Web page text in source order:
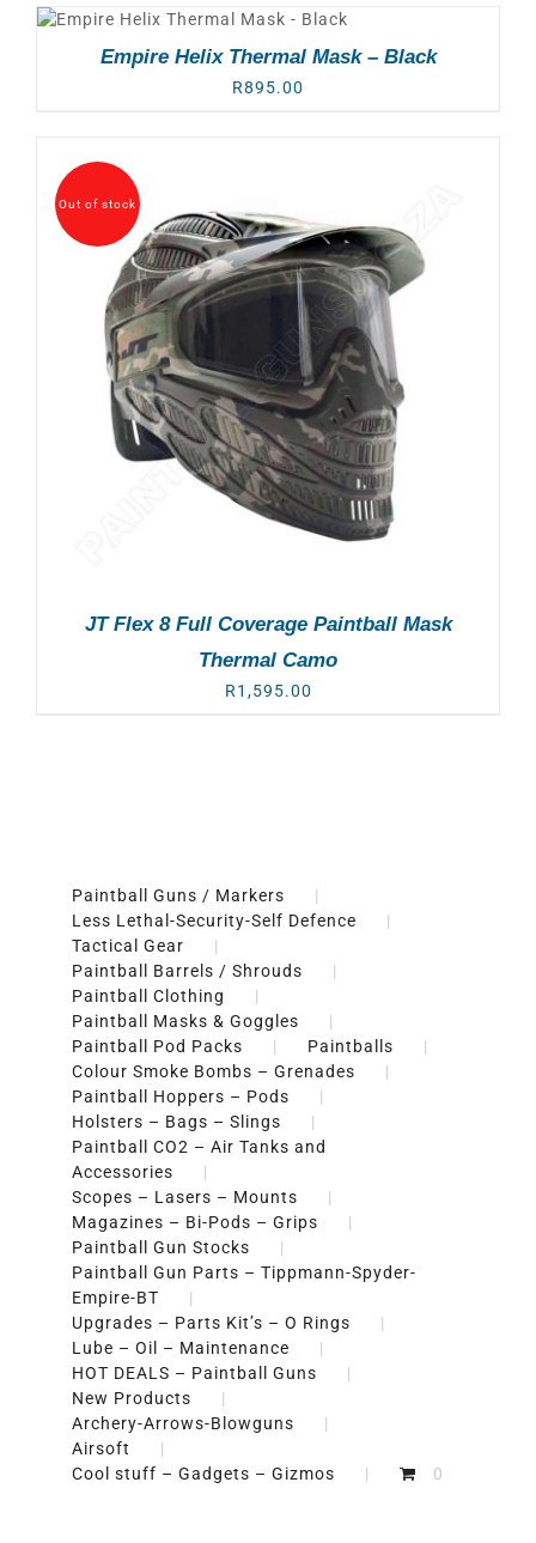
Empire Helix Thermal Mask – Black
R895.00
Out of stock
JT Flex 8 Full Coverage Paintball Mask
Thermal Camo
R1,595.00
Paintball Guns / Markers
Less Lethal-Security-Self Defence
Tactical Gear
Paintball Barrels / Shrouds
Paintball Clothing
Paintball Masks & Goggles
Paintball Pod Packs
Paintballs
Colour Smoke Bombs – Grenades
Paintball Hoppers – Pods
Holsters – Bags – Slings
Paintball CO2 – Air Tanks and
Accessories
Scopes – Lasers – Mounts
Magazines – Bi-Pods – Grips
Paintball Gun Stocks
Paintball Gun Parts – Tippmann-Spyder-
Empire-BT
Upgrades – Parts Kit’s – O Rings
Lube – Oil – Maintenance
HOT DEALS – Paintball Guns
New Products
Archery-Arrows-Blowguns
Airsoft
Cool stuff – Gadgets – Gizmos
0